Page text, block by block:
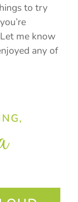
to try
me know
any of